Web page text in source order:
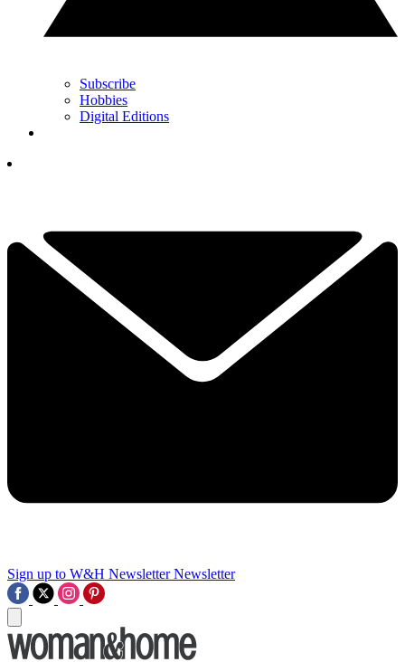
Subscribe
Hobbies
Digital Editions
Sign up to W&H Newsletter Newsletter